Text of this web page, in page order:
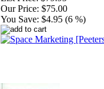
Our Price: $75.00
You Save: $4.95 (6 %)